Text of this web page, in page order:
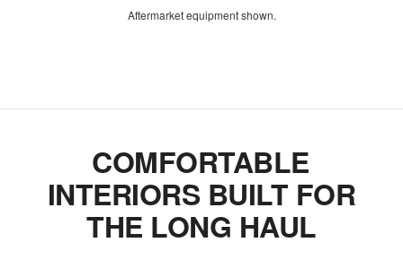
Aftermarket equipment shown.
COMFORTABLE
INTERIORS BUILT FOR
THE LONG HAUL